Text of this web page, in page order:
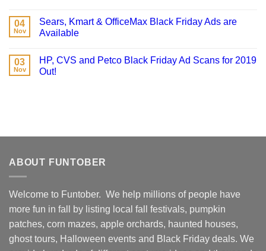
04
Nov
Sears, Kmart & OfficeMax Black Friday Ads are
Available
03
Nov
HP, CVS and Petco Black Friday Ad Scans for 2019
Out!
ABOUT FUNTOBER
Welcome to Funtober. We help millions of people have
more fun in fall by listing local fall festivals, pumpkin
patches, corn mazes, apple orchards, haunted houses,
ghost tours, Halloween events and Black Friday deals. We